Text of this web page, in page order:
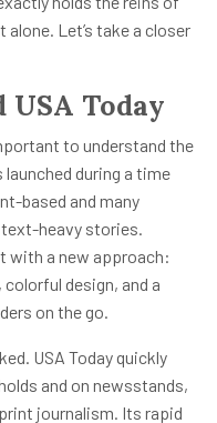
Let’s take a closer
Today
to understand the
launched during a time
based and many
text-heavy stories.
with a new approach:
design, and a
on the go.
USA Today quickly
and on newsstands,
journalism. Its rapid